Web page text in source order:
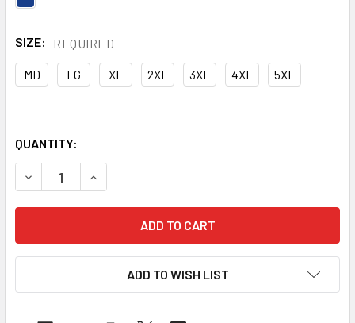
SIZE: REQUIRED
MD LG XL 2XL 3XL 4XL 5XL
QUANTITY:
DECREASE QUANTITY OF GSS NON-ANSI NYLON
INCREASE QUANTITY OF GSS NON-ANSI
ADD TO WISH LIST